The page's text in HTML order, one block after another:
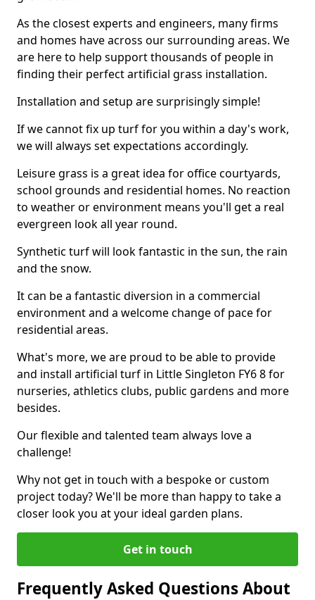
As the closest experts and engineers, many firms
and homes have across our surrounding areas. We
are here to help support thousands of people in
finding their perfect artificial grass installation.
Installation and setup are surprisingly simple!
If we cannot fix up turf for you within a day's work,
we will always set expectations accordingly.
Leisure grass is a great idea for office courtyards,
school grounds and residential homes. No reaction
to weather or environment means you'll get a real
evergreen look all year round.
Synthetic turf will look fantastic in the sun, the rain
and the snow.
It can be a fantastic diversion in a commercial
environment and a welcome change of pace for
residential areas.
What's more, we are proud to be able to provide
and install artificial turf in Little Singleton FY6 8 for
nurseries, athletics clubs, public gardens and more
besides.
Our flexible and talented team always love a
challenge!
Why not get in touch with a bespoke or custom
project today? We'll be more than happy to take a
closer look you at your ideal garden plans.
Get in touch
Frequently Asked Questions About